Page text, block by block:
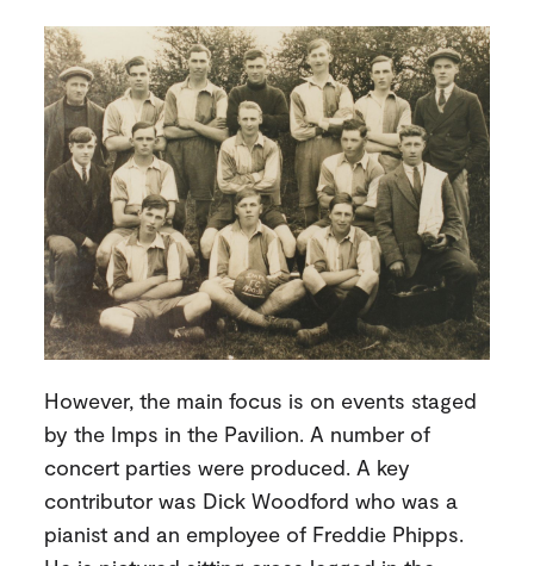
However, the main focus is on events staged
by the Imps in the Pavilion. A number of
concert parties were produced. A key
contributor was Dick Woodford who was a
pianist and an employee of Freddie Phipps.